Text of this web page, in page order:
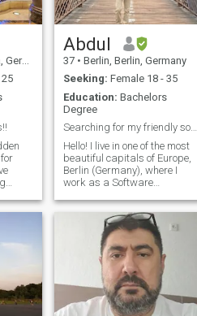
Abdul
37 • Berlin, Berlin, Germany
Seeking: Female 18 - 35
Education: Bachelors
Degree
Searching for my friendly soulmate
Hello! I live in one of the most
beautiful capitals of Europe,
Berlin (Germany), where I
work as a Software
career is both fulfilling and
successful, and I am seeking
a loyal lady to join me in my
quest for a lifelong bond. I
lead an active and fulfilling
life, enjoying sports, hiking,
swimming, horse riding,
fishing, skiing, and
camping. I have a deep